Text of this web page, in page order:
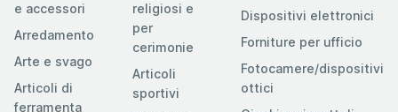
e accessori
Arredamento
Arte e svago
Articoli di
ferramenta
religiosi e
per
cerimonie
Articoli
sportivi
Dispositivi elettronici
Forniture per ufficio
Fotocamere/dispositivi
ottici